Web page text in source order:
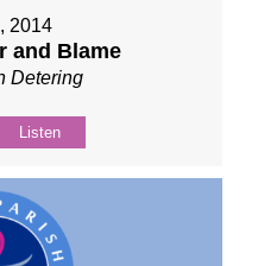
2014
and Blame
Detering
Listen